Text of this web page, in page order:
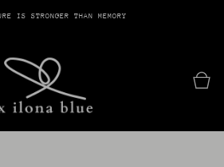
IS STRONGER THAN MEMORY
Cart